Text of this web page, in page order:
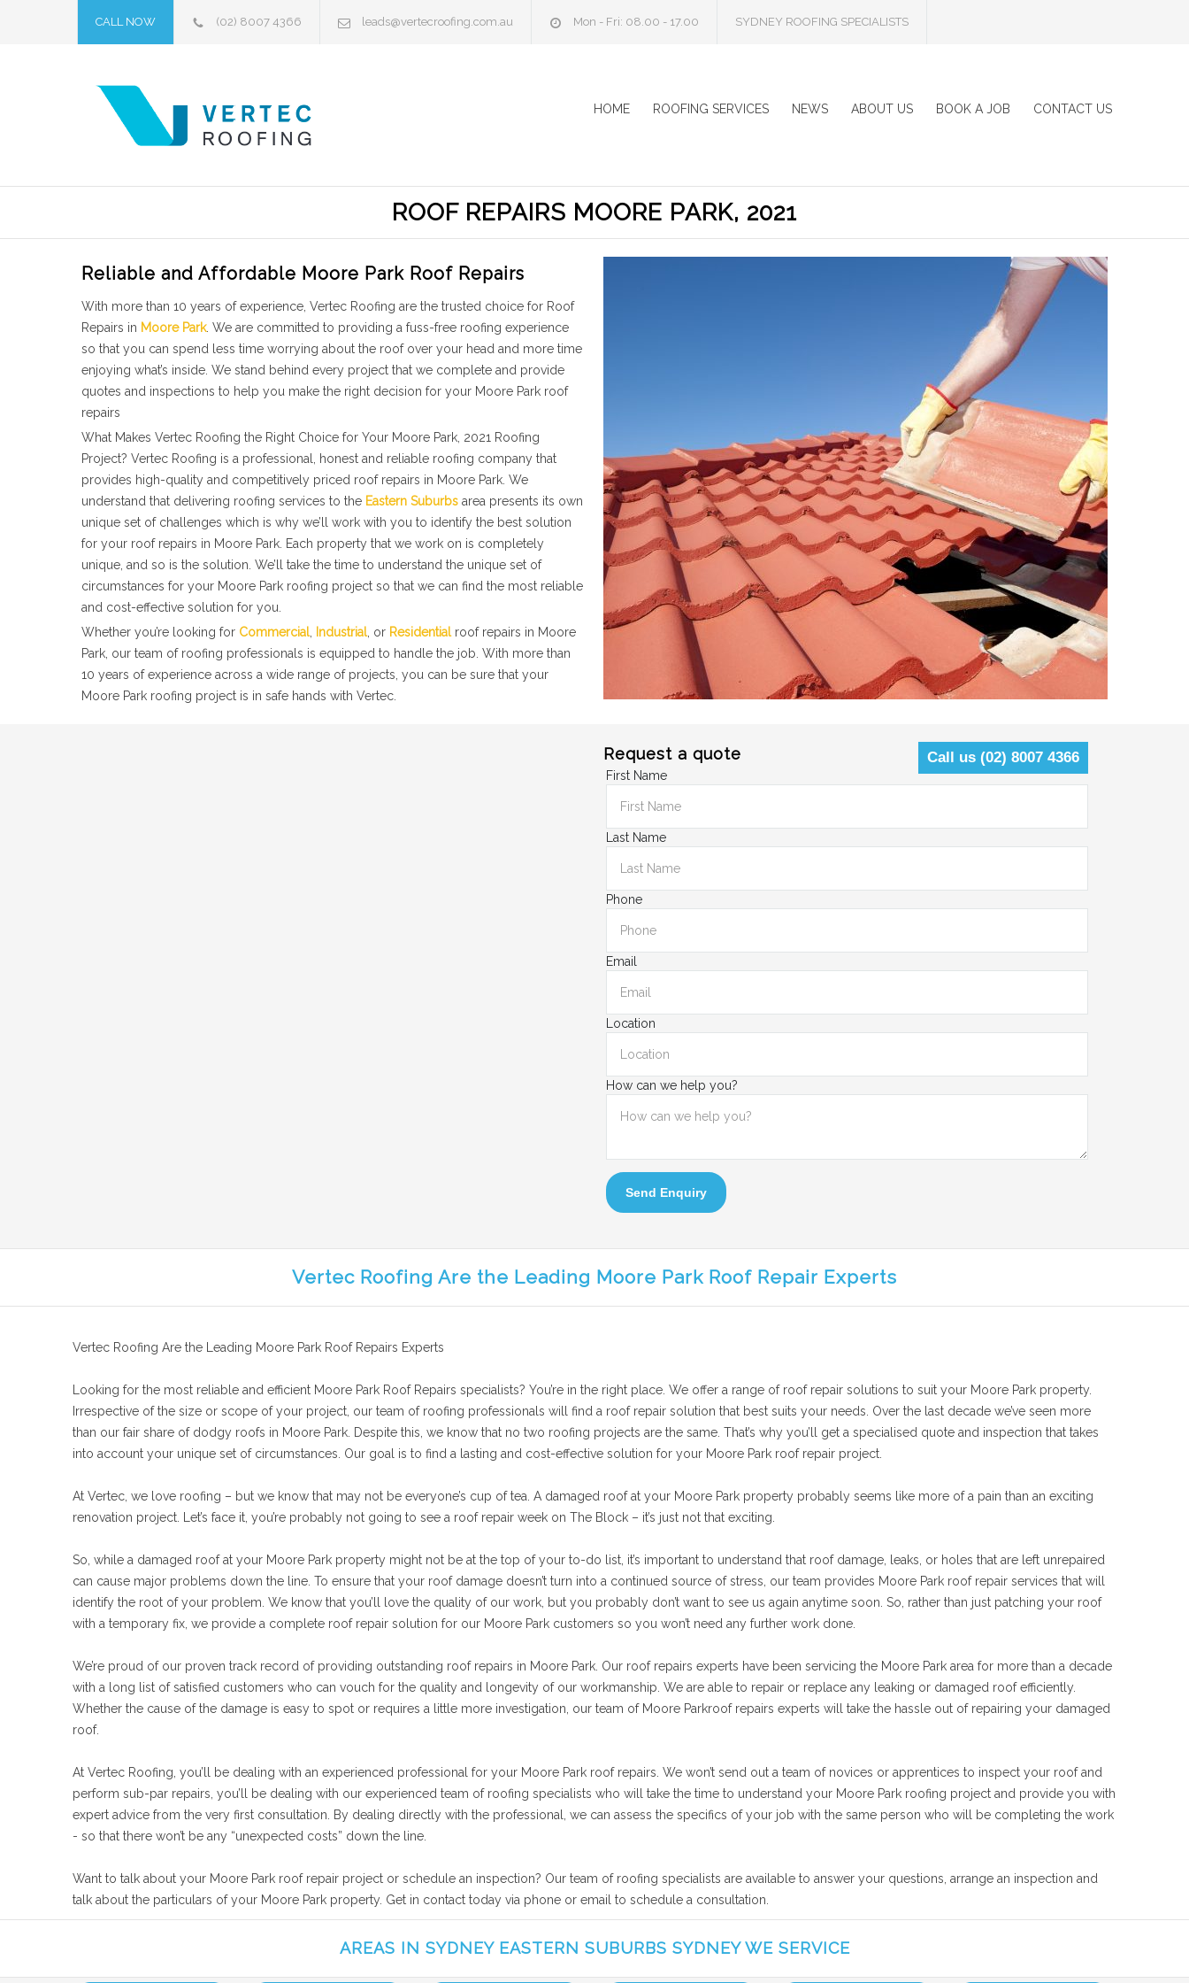
CALL NOW (02) 8007 4366 leads@vertecroofing.com.au Mon - Fri: 08.00 - 17.00 SYDNEY ROOFING SPECIALISTS
HOME ROOFING SERVICES NEWS ABOUT US BOOK A JOB CONTACT US
ROOF REPAIRS MOORE PARK, 2021
Reliable and Affordable Moore Park Roof Repairs
With more than 10 years of experience, Vertec Roofing are the trusted choice for Roof
Repairs in Moore Park. We are committed to providing a fuss-free roofing experience
so that you can spend less time worrying about the roof over your head and more time
enjoying what’s inside. We stand behind every project that we complete and provide
quotes and inspections to help you make the right decision for your Moore Park roof
repairs
What Makes Vertec Roofing the Right Choice for Your Moore Park, 2021 Roofing
Project? Vertec Roofing is a professional, honest and reliable roofing company that
provides high-quality and competitively priced roof repairs in Moore Park. We
understand that delivering roofing services to the Eastern Suburbs area presents its own
unique set of challenges which is why we’ll work with you to identify the best solution
for your roof repairs in Moore Park. Each property that we work on is completely
unique, and so is the solution. We’ll take the time to understand the unique set of
circumstances for your Moore Park roofing project so that we can find the most reliable
and cost-effective solution for you.
Whether you’re looking for Commercial, Industrial, or Residentialroof repairs in Moore
Park, our team of roofing professionals is equipped to handle the job. With more than
10 years of experience across a wide range of projects, you can be sure that your
Moore Park roofing project is in safe hands with Vertec.
Request a quote Call us (02) 8007 4366
First Name
Last Name
Phone
Email
Location
How can we help you?
Send Enquiry
Vertec Roofing Are the Leading Moore Park Roof Repair Experts
Vertec Roofing Are the Leading Moore Park Roof Repairs Experts
Looking for the most reliable and efficient Moore Park Roof Repairs specialists? You’re in the right place. We offer a range of roof repair solutions to suit your Moore Park property.
Irrespective of the size or scope of your project, our team of roofing professionals will find a roof repair solution that best suits your needs. Over the last decade we’ve seen more
than our fair share of dodgy roofs in Moore Park. Despite this, we know that no two roofing projects are the same. That’s why you’ll get a specialised quote and inspection that takes
into account your unique set of circumstances. Our goal is to find a lasting and cost-effective solution for your Moore Park roof repair project.
At Vertec, we love roofing – but we know that may not be everyone’s cup of tea. A damaged roof at your Moore Park property probably seems like more of a pain than an exciting
renovation project. Let’s face it, you’re probably not going to see a roof repair week on The Block – it’s just not that exciting.
So, while a damaged roof at your Moore Park property might not be at the top of your to-do list, it’s important to understand that roof damage, leaks, or holes that are left unrepaired
can cause major problems down the line. To ensure that your roof damage doesn’t turn into a continued source of stress, our team provides Moore Park roof repair services that will
identify the root of your problem. We know that you’ll love the quality of our work, but you probably don’t want to see us again anytime soon. So, rather than just patching your roof
with a temporary fix, we provide a complete roof repair solution for our Moore Park customers so you won’t need any further work done.
We’re proud of our proven track record of providing outstanding roof repairs in Moore Park. Our roof repairs experts have been servicing the Moore Park area for more than a decade
with a long list of satisfied customers who can vouch for the quality and longevity of our workmanship. We are able to repair or replace any leaking or damaged roof efficiently.
Whether the cause of the damage is easy to spot or requires a little more investigation, our team of Moore Parkroof repairs experts will take the hassle out of repairing your damaged
roof.
At Vertec Roofing, you’ll be dealing with an experienced professional for your Moore Park roof repairs. We won’t send out a team of novices or apprentices to inspect your roof and
perform sub-par repairs, you’ll be dealing with our experienced team of roofing specialists who will take the time to understand your Moore Park roofing project and provide you with
expert advice from the very first consultation. By dealing directly with the professional, we can assess the specifics of your job with the same person who will be completing the work
- so that there won’t be any “unexpected costs” down the line.
Want to talk about your Moore Park roof repair project or schedule an inspection? Our team of roofing specialists are available to answer your questions, arrange an inspection and
talk about the particulars of your Moore Park property. Get in contact today via phone or email to schedule a consultation.
AREAS IN SYDNEY EASTERN SUBURBS SYDNEY WE SERVICE